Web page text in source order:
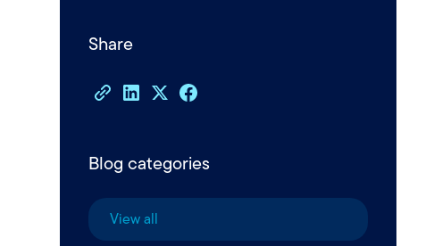
Share
Blog categories
View all